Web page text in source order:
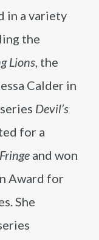
in a variety
the
Lions, the
Calder in
Devil’s
for a
Fringe and won
Award for
She